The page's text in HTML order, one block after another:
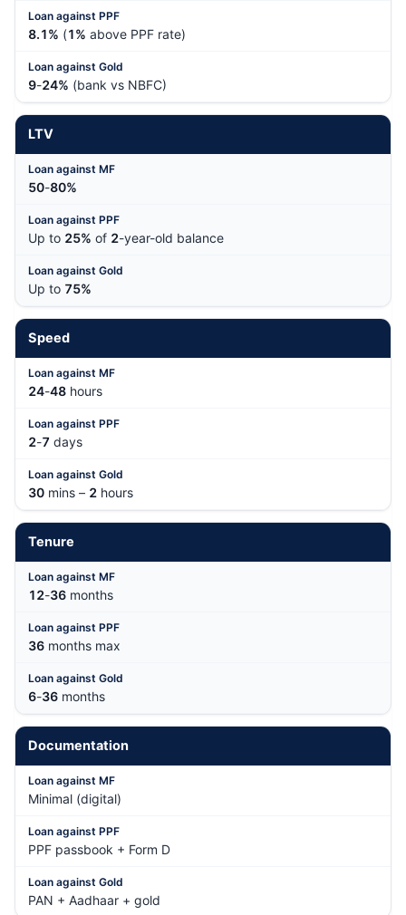
8.1% (1% above PPF rate)
9-24% (bank vs NBFC)
LTV
50-80%
Up to 25% of 2-year-old balance
Up to 75%
Speed
24-48 hours
2-7 days
30 mins – 2 hours
Tenure
12-36 months
36 months max
6-36 months
Documentation
Minimal (digital)
PPF passbook + Form D
PAN + Aadhaar + gold